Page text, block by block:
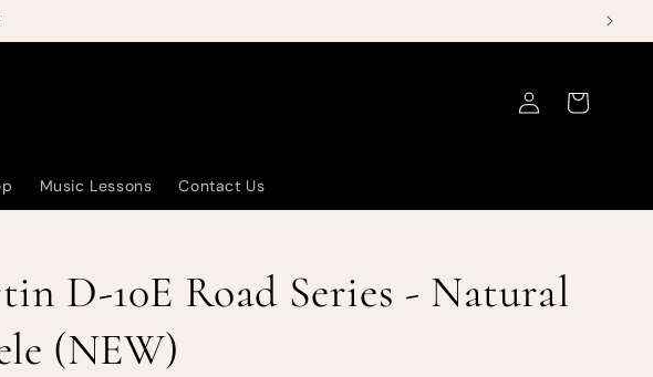
Music Lessons Contact Us
in
Cart
D-10E Road Series - Natural
(NEW)